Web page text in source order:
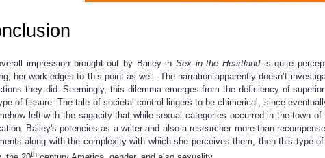
impression brought out by Bailey in Sex in the Heartlandis quite
her work edges to this point as well. The narration apparently doesn’t
they did. Seemingly, this dilemma emerges from the deficiency of
of fissure. The tale of societal control lingers to be chimerical, since
left with the sagacity that while sexual categories occurred in the town
Bailey's potencies as a writer and also a researcher more than
along with the complexity with which she perceives them, then this type
th